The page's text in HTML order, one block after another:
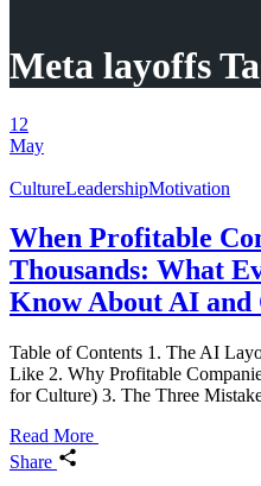
Meta layoffs
12
May
CultureLeadershipMotivation
When Profitable
Thousands: What
Know About AI and
Table of Contents 1. The AI
Like 2. Why Profitable
for Culture) 3. The Three
Read More
Share